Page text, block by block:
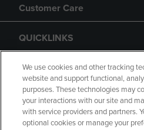
Customer Care
QUICKLINKS
GIFT CARD
We use cookies and other tracking
website and support functional,
purposes. These technologies may
your interactions with our site and
with service providers and partners.
optional cookies or manage your